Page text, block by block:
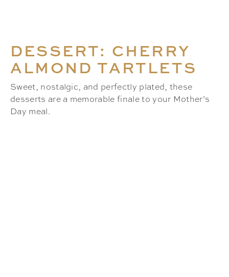
DESSERT: CHERRY
ALMOND TARTLETS
Sweet, nostalgic, and perfectly plated, these
desserts are a memorable finale to your Mother’s
Day meal.